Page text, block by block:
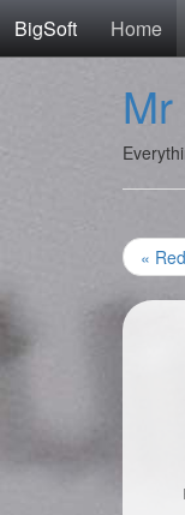
BigSoft Home
Mr
«